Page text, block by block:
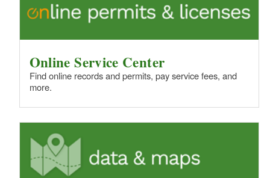
Online Service Center
Find online records and permits, pay service fees, and
more.